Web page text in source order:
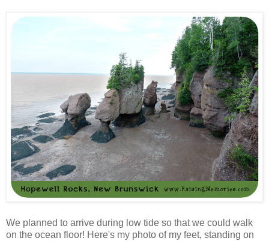
We planned to arrive during low tide so that we could walk
on the ocean floor! Here's my photo of my feet, standing on